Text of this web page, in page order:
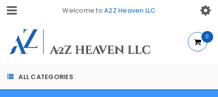
Welcome toA2Z Heaven LLC
ALL CATEGORIES
0